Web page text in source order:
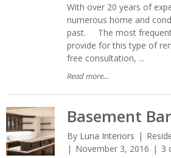
With over 20 years of
numerous home and
past. The most frequent
provide for this type of
free consultation, ...
Read more...
Basement
By Luna Interiors
November 3, 2016
3